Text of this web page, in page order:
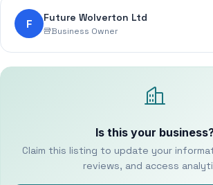
F Future Wolverton Ltd
Business Owner
Is this your
Claim this listing to update your
reviews, and access